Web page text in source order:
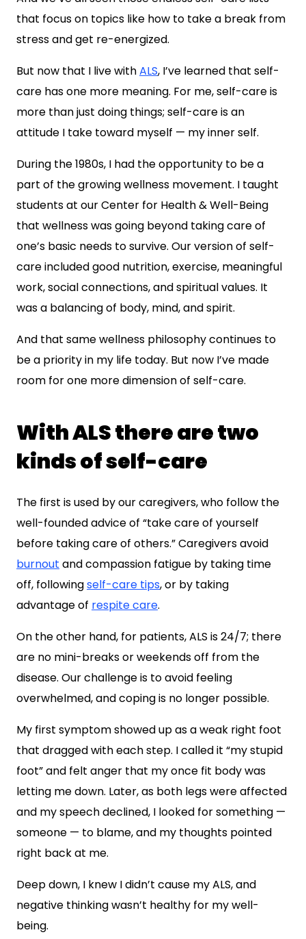
that focus on topics like how to take a break from
stress and get re-energized.
But now that I live withALS, I’ve learned that self-
care has one more meaning. For me, self-care is
more than just doing things; self-care is an
attitude I take toward myself — my inner self.
During the 1980s, I had the opportunity to be a
part of the growing wellness movement. I taught
students at our Center for Health & Well-Being
that wellness was going beyond taking care of
one’s basic needs to survive. Our version of self-
care included good nutrition, exercise, meaningful
work, social connections, and spiritual values. It
was a balancing of body, mind, and spirit.
And that same wellness philosophy continues to
be a priority in my life today. But now I’ve made
room for one more dimension of self-care.
With ALS there are two
kinds of self-care
The first is used by our caregivers, who follow the
well-founded advice of “take care of yourself
before taking care of others.” Caregivers avoid
burnout and compassion fatigue by taking time
off, followingself-care tips, or by taking
advantage of respite care.
On the other hand, for patients, ALS is 24/7; there
are no mini-breaks or weekends off from the
disease. Our challenge is to avoid feeling
overwhelmed, and coping is no longer possible.
My first symptom showed up as a weak right foot
that dragged with each step. I called it “my stupid
foot” and felt anger that my once fit body was
letting me down. Later, as both legs were affected
and my speech declined, I looked for something —
someone — to blame, and my thoughts pointed
right back at me.
Deep down, I knew I didn’t cause my ALS, and
negative thinking wasn’t healthy for my well-
being.